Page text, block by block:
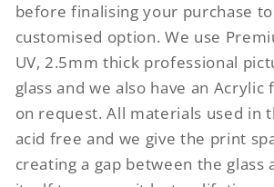
before finalising your purchase
customised option. We use
UV, 2.5mm thick professional
glass and we also have an Acrylic
on request. All materials used in
acid free and we give the print
creating a gap between the glass